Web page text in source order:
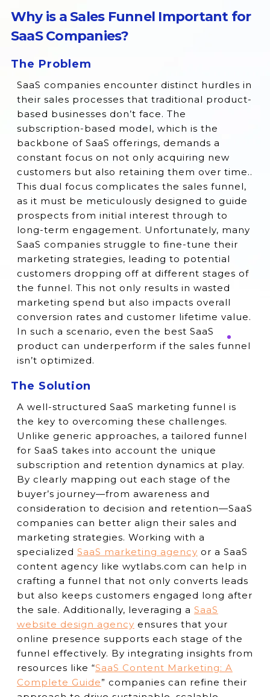
Why is a Sales Funnel Important for
SaaS Companies?
The Problem
SaaS companies encounter distinct hurdles in
their sales processes that traditional product-
based businesses don’t face. The
subscription-based model, which is the
backbone of SaaS offerings, demands a
constant focus on not only acquiring new
customers but also retaining them over time..
This dual focus complicates the sales funnel,
as it must be meticulously designed to guide
prospects from initial interest through to
long-term engagement. Unfortunately, many
SaaS companies struggle to fine-tune their
marketing strategies, leading to potential
customers dropping off at different stages of
the funnel. This not only results in wasted
marketing spend but also impacts overall
conversion rates and customer lifetime value.
In such a scenario, even the best SaaS
product can underperform if the sales funnel
isn’t optimized.
The Solution
A well-structured SaaS marketing funnel is
the key to overcoming these challenges.
Unlike generic approaches, a tailored funnel
for SaaS takes into account the unique
subscription and retention dynamics at play.
By clearly mapping out each stage of the
buyer’s journey—from awareness and
consideration to decision and retention—SaaS
companies can better align their sales and
marketing strategies. Working with a
specialized SaaS marketing agency or a SaaS
content agency like wytlabs.com can help in
crafting a funnel that not only converts leads
but also keeps customers engaged long after
the sale. Additionally, leveraging a SaaS
website design agency ensures that your
online presence supports each stage of the
funnel effectively. By integrating insights from
resources like “SaaS Content Marketing: A
Complete Guide” companies can refine their